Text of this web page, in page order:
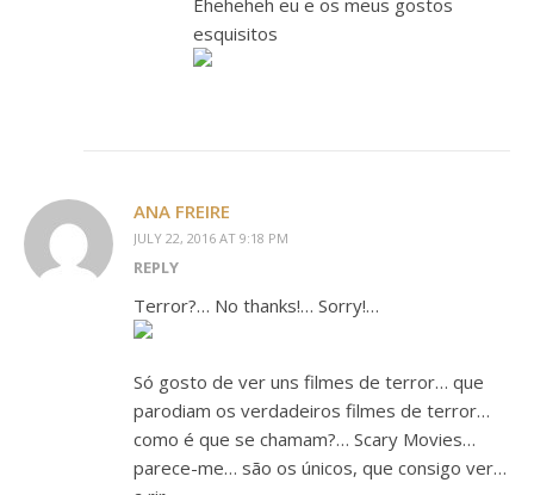
Eheheheh eu e os meus gostos
esquisitos
ANA FREIRE
JULY 22, 2016 AT 9:18 PM
REPLY
Terror?… No thanks!… Sorry!…
Só gosto de ver uns filmes de terror… que
parodiam os verdadeiros filmes de terror…
como é que se chamam?… Scary Movies…
parece-me… são os únicos, que consigo ver…